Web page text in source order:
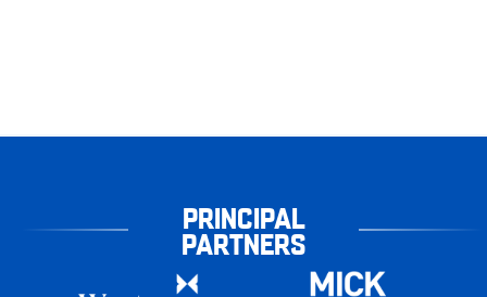
PRINCIPAL
PARTNERS